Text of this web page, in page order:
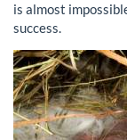
is almost
success.